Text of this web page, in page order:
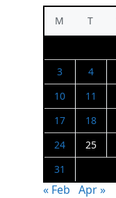
M T
3
4
10
11
17
18
24
25
31
« Feb Apr »